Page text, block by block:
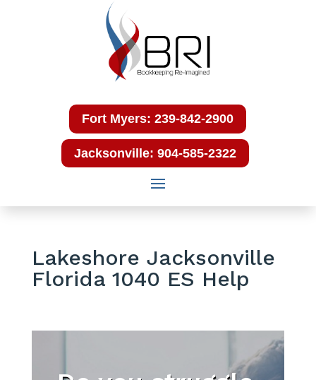
Fort Myers: 239-842-2900
Jacksonville: 904-585-2322
Lakeshore Jacksonville
Florida 1040 ES Help